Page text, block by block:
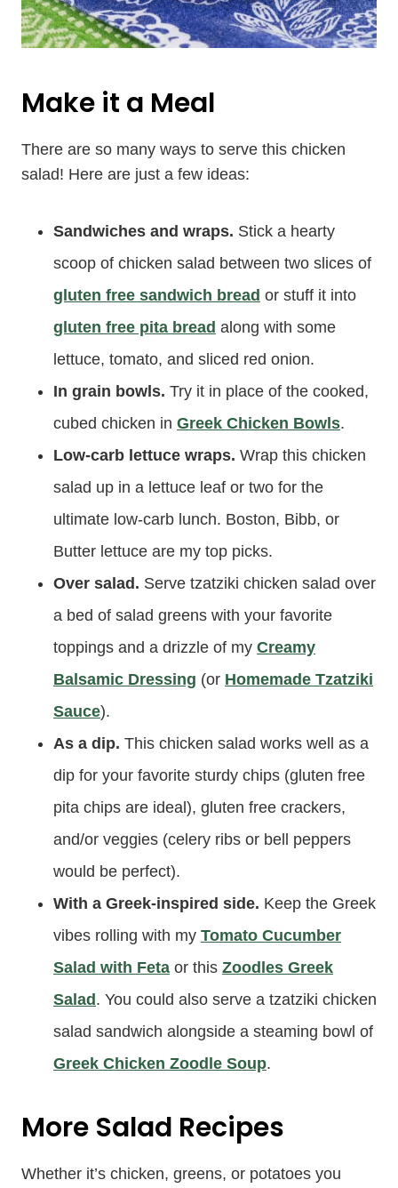
Make it a Meal
There are so many ways to serve this chicken
salad! Here are just a few ideas:
Sandwiches and wraps. Stick a hearty
scoop of chicken salad between two slices of
gluten free sandwich bread or stuff it into
gluten free pita bread along with some
lettuce, tomato, and sliced red onion.
In grain bowls. Try it in place of the cooked,
cubed chicken in Greek Chicken Bowls.
Low-carb lettuce wraps. Wrap this chicken
salad up in a lettuce leaf or two for the
ultimate low-carb lunch. Boston, Bibb, or
Butter lettuce are my top picks.
Over salad. Serve tzatziki chicken salad over
a bed of salad greens with your favorite
toppings and a drizzle of my Creamy
Balsamic Dressing (or Homemade Tzatziki
Sauce).
As a dip. This chicken salad works well as a
dip for your favorite sturdy chips (gluten free
pita chips are ideal), gluten free crackers,
and/or veggies (celery ribs or bell peppers
would be perfect).
With a Greek-inspired side. Keep the Greek
vibes rolling with my Tomato Cucumber
Salad with Feta or this Zoodles Greek
Salad. You could also serve a tzatziki chicken
salad sandwich alongside a steaming bowl of
Greek Chicken Zoodle Soup.
More Salad Recipes
Whether it’s chicken, greens, or potatoes you